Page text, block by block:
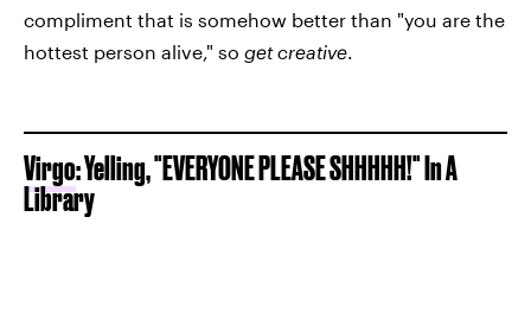
compliment that is somehow better than "you are the
hottest person alive," so get creative.
Virgo: Yelling, "EVERYONE PLEASE SHHHHH!" In A
Library